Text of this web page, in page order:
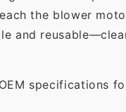
the blower
and
specifications